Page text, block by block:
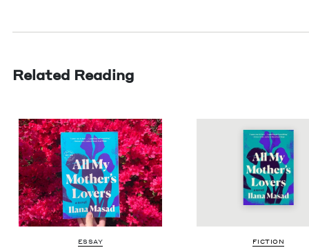
Related Reading
ESSAY FIC­TION